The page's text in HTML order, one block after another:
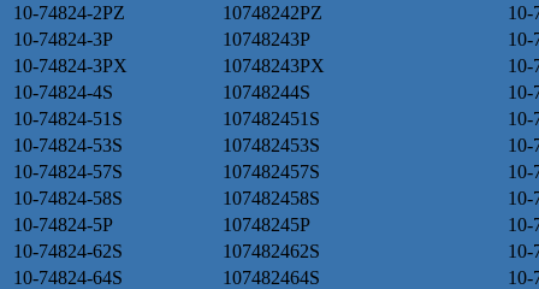
10-74824-2PZ
10748242PZ
10-
10-74824-3P
10748243P
10-
10-74824-3PX
10748243PX
10-
10-74824-4S
10748244S
10-
10-74824-51S
107482451S
10-
10-74824-53S
107482453S
10-
10-74824-57S
107482457S
10-
10-74824-58S
107482458S
10-
10-74824-5P
10748245P
10-
10-74824-62S
107482462S
10-
10-74824-64S
107482464S 10-